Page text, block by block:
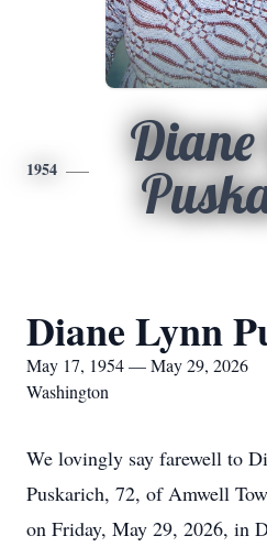
1954
Diane
Diane Lynn
May 17, 1954 — May 29, 2026
Washington
We lovingly say farewell to
Puskarich, 72, of Amwell
on Friday, May 29, 2026, in